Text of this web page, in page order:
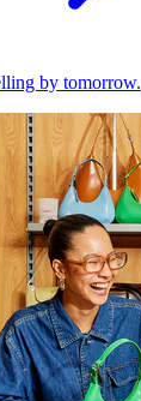
by tomorrow.